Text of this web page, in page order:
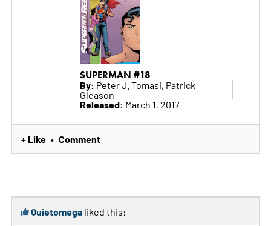
SUPERMAN #18
By: Peter J. Tomasi, Patrick
Gleason
Released: March 1, 2017
+ Like • Comment
Quietomegaliked this: